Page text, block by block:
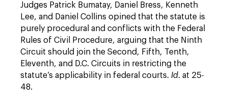
Judges Patrick Bumatay, Daniel Bress, Kenneth
Lee, and Daniel Collins opined that the statute is
purely procedural and conflicts with the Federal
Rules of Civil Procedure, arguing that the Ninth
Circuit should join the Second, Fifth, Tenth,
Eleventh, and D.C. Circuits in restricting the
statute’s applicability in federal courts. Id. at 25-
48.